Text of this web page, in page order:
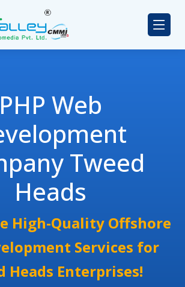
PHP Web
Tweed
Heads
High-Quality Offshore
Services for
Heads Enterprises!